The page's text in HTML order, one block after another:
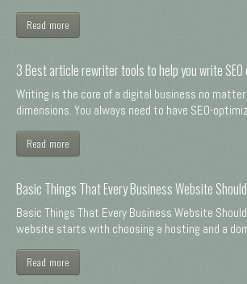
Read more
3 Best article rewriter tools to help you write
Writing is the core of a digital business no
dimensions. You always need to have SEO-
Read more
Basic Things That Every Business Website
Basic Things That Every Business Website
website starts with choosing a hosting and a
Read more